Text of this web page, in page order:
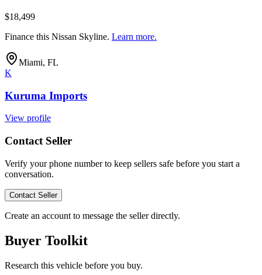
$18,499
Finance this Nissan Skyline. Learn more.
Miami, FL
K
Kuruma Imports
View profile
Contact Seller
Verify your phone number to keep sellers safe before you start a
conversation.
Contact Seller
Create an account to message the seller directly.
Buyer Toolkit
Research this vehicle before you buy.